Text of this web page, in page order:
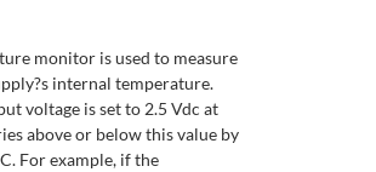
monitor is used to measure
internal temperature.
voltage is set to 2.5 Vdc at
above or below this value by
For example, if the